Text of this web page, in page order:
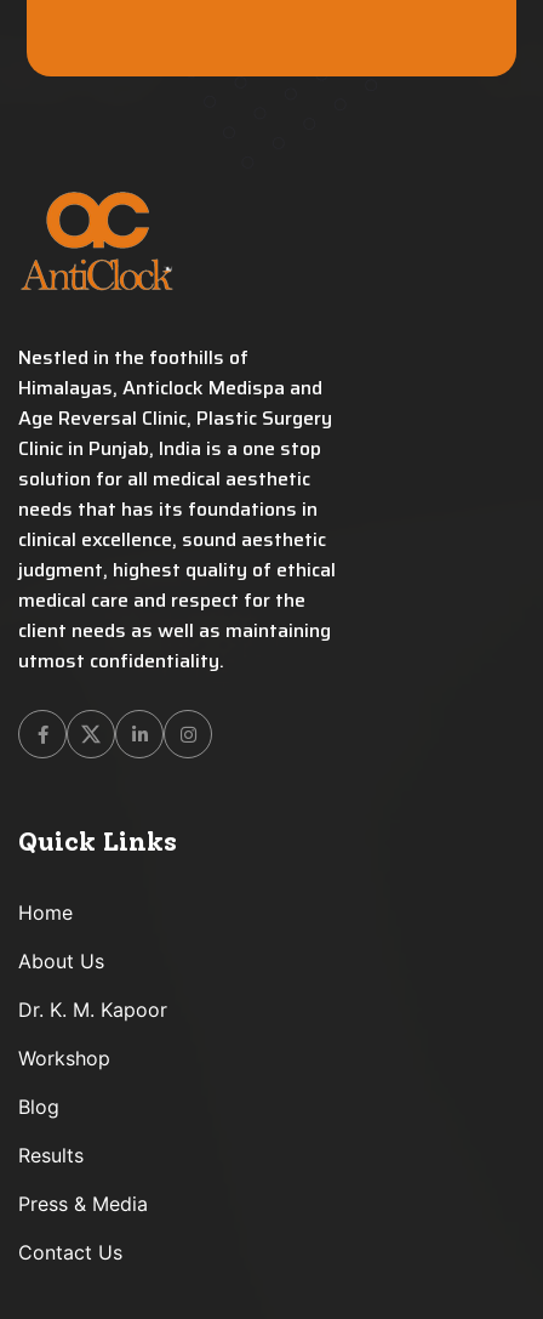
Nestled in the foothills of
Himalayas, Anticlock Medispa and
Age Reversal Clinic, Plastic Surgery
Clinic in Punjab, India is a one stop
solution for all medical aesthetic
needs that has its foundations in
clinical excellence, sound aesthetic
judgment, highest quality of ethical
medical care and respect for the
client needs as well as maintaining
utmost confidentiality.
FacebookTwitterLinkedinInstagram
Quick Links
Home
About Us
Dr. K. M. Kapoor
Workshop
Blog
Results
Press & Media
Contact Us